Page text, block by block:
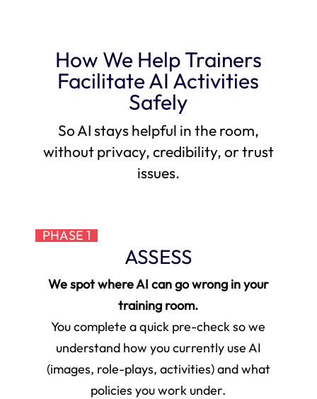
How We Help Trainers
Facilitate AI Activities
Safely
So AI stays helpful in the room,
without privacy, credibility, or trust
issues.
PHASE 1
ASSESS
We spot where AI can go wrong in your
training room.
You complete a quick pre-check so we
understand how you currently use AI
(images, role-plays, activities) and what
policies you work under.